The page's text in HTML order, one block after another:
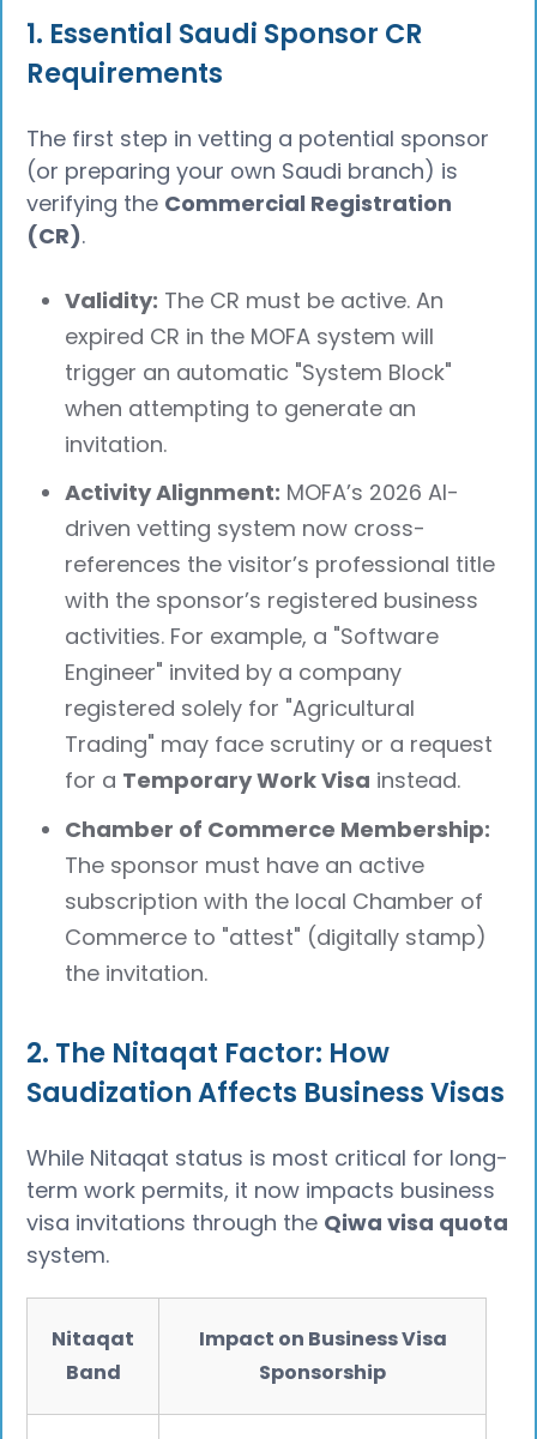
1. Essential Saudi Sponsor CR
Requirements
The first step in vetting a potential sponsor
(or preparing your own Saudi branch) is
verifying the Commercial Registration
(CR).
Validity: The CR must be active. An
expired CR in the MOFA system will
trigger an automatic "System Block"
when attempting to generate an
invitation.
Activity Alignment: MOFA’s 2026 AI-
driven vetting system now cross-
references the visitor’s professional title
with the sponsor’s registered business
activities. For example, a "Software
Engineer" invited by a company
registered solely for "Agricultural
Trading" may face scrutiny or a request
for a Temporary Work Visa instead.
Chamber of Commerce Membership:
The sponsor must have an active
subscription with the local Chamber of
Commerce to "attest" (digitally stamp)
the invitation.
2. The Nitaqat Factor: How
Saudization Affects Business Visas
While Nitaqat status is most critical for long-
term work permits, it now impacts business
visa invitations through the Qiwa visa quota
system.
Nitaqat
Band
Impact on Business Visa
Sponsorship